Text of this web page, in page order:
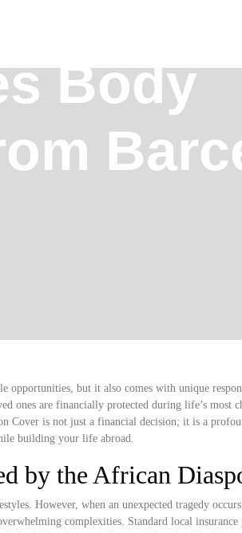
Body
opportunities, but it also comes with unique
ones are financially protected during life’s most
Cover is not just a financial decision; it is a
building your life abroad.
by the African
However, when an unexpected tragedy
complexities. Standard local insurance